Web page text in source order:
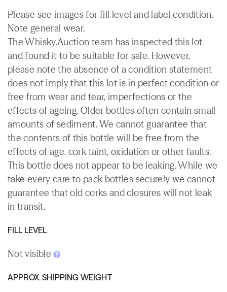
Please see images for fill level and label condition.
Note general wear.
The Whisky.Auction team has inspected this lot
and found it to be suitable for sale. However,
please note the absence of a condition statement
does not imply that this lot is in perfect condition or
free from wear and tear, imperfections or the
effects of ageing. Older bottles often contain small
amounts of sediment. We cannot guarantee that
the contents of this bottle will be free from the
effects of age, cork taint, oxidation or other faults.
This bottle does not appear to be leaking. While we
take every care to pack bottles securely we cannot
guarantee that old corks and closures will not leak
in transit.
FILL LEVEL
Not visible
APPROX. SHIPPING WEIGHT